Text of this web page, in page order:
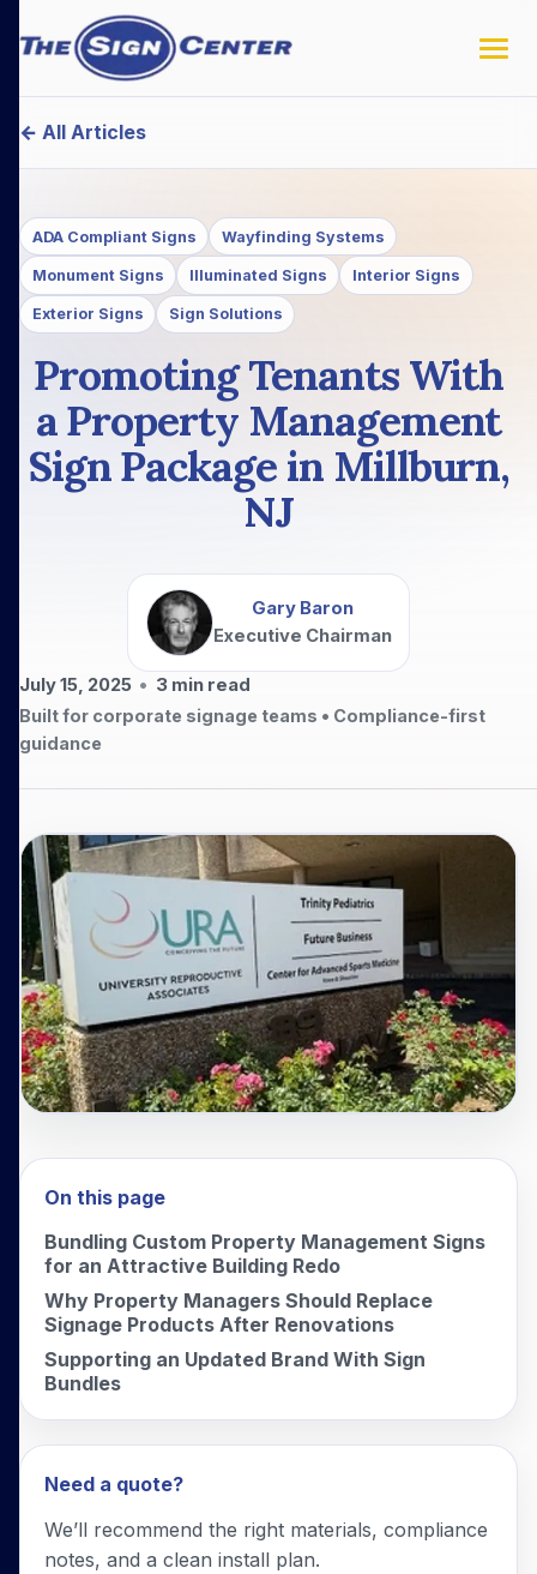
← All Articles
ADA Compliant Signs Wayfinding Systems
Monument Signs Illuminated Signs Interior Signs
Exterior Signs Sign Solutions
Promoting Tenants With
a Property Management
Sign Package in Millburn,
NJ
Gary Baron
Executive Chairman
July 15, 2025 • 3min read
Built for corporate signage teams • Compliance-first
guidance
On this page
Bundling Custom Property Management Signs
for an Attractive Building Redo
Why Property Managers Should Replace
Signage Products After Renovations
Supporting an Updated Brand With Sign
Bundles
Need a quote?
We’ll recommend the right materials, compliance
notes, and a clean install plan.